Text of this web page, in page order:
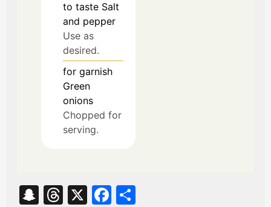
to taste Salt
and pepper
Use as
desired.
for garnish
Green
onions
Chopped for
serving.
S
T
X
Fa